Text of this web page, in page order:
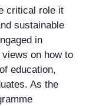
critical role it
sustainable
in
on how to
education,
As the